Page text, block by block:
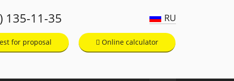
135-11-35 RU
Online calculator
for proposal